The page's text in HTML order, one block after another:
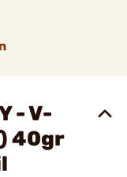
- V-
40gr